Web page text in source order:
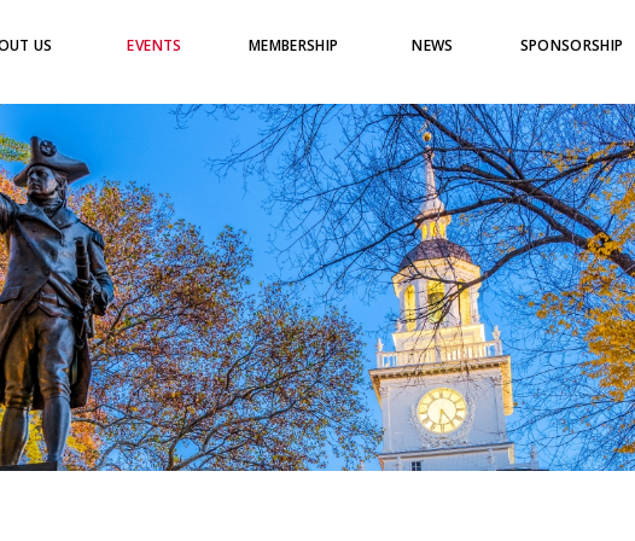
US EVENTS MEMBERSHIP NEWS SPONSORSHIP